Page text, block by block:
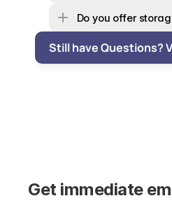
Do you offer
Still have Questions?
Get immediate